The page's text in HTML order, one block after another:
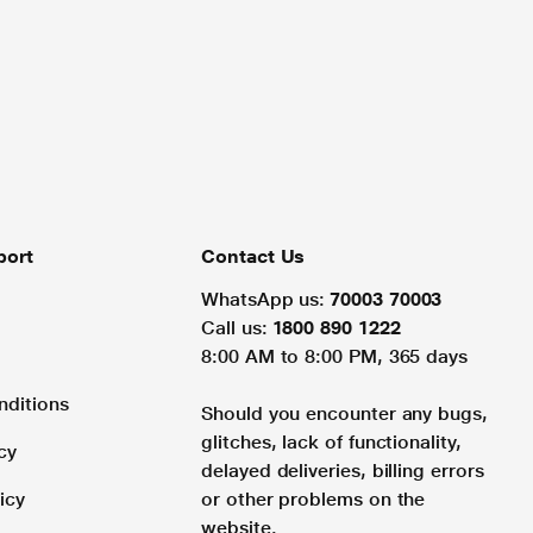
Contact Us
WhatsApp us: 70003 70003
Call us: 1800 890 1222
8:00 AM to 8:00 PM, 365 days
Should you encounter any bugs,
glitches, lack of functionality,
delayed deliveries, billing errors
or other problems on the
website.